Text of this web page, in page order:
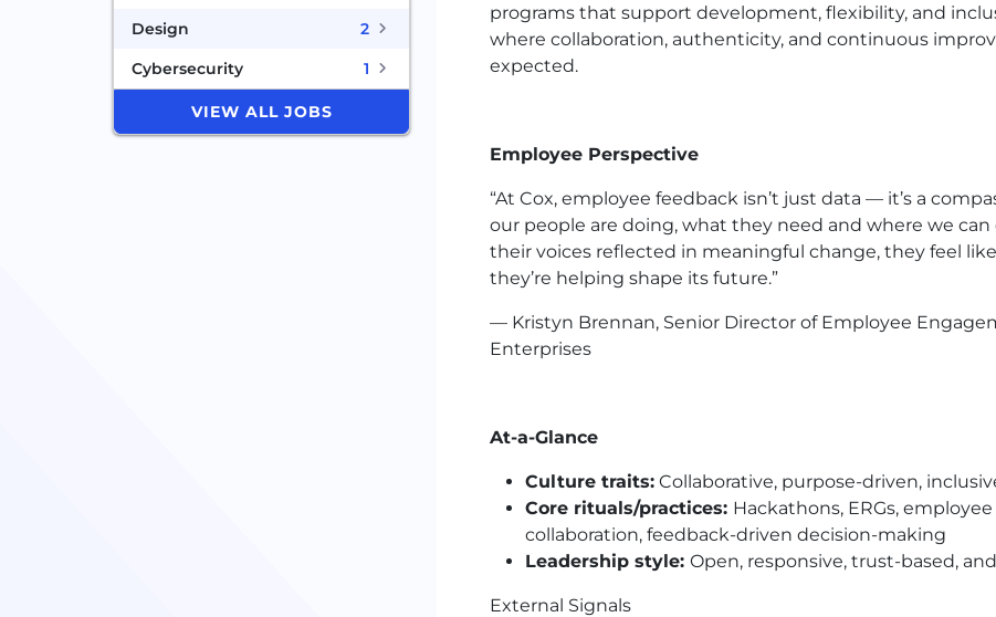
Design
2
Cybersecurity
1
VIEW ALL JOBS
programs that support development, flexibility, and
where collaboration, authenticity, and continuous
expected.
Employee Perspective
“At Cox, employee feedback isn’t just data — it’s a
our people are doing, what they need and where we
their voices reflected in meaningful change, they feel
they’re helping shape its future.”
— Kristyn Brennan, Senior Director of Employee
Enterprises
At-a-Glance
Culture traits: Collaborative, purpose-driven,
Core rituals/practices: Hackathons, ERGs,
collaboration, feedback-driven decision-making
Leadership style: Open, responsive, trust-based,
External Signals